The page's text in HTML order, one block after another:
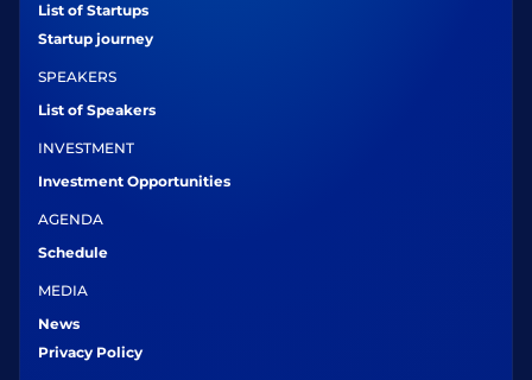
List of Startups
Startup journey
SPEAKERS
List of Speakers
INVESTMENT
Investment Opportunities
AGENDA
Schedule
MEDIA
News
Privacy Policy